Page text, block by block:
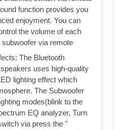
function provides you
enjoyment. You can
the volume of each
via remote
The Bluetooth
uses high-quality
lighting effect which
The Subwoofer
modes(blink to the
EQ analyzer, Turn
via press the "